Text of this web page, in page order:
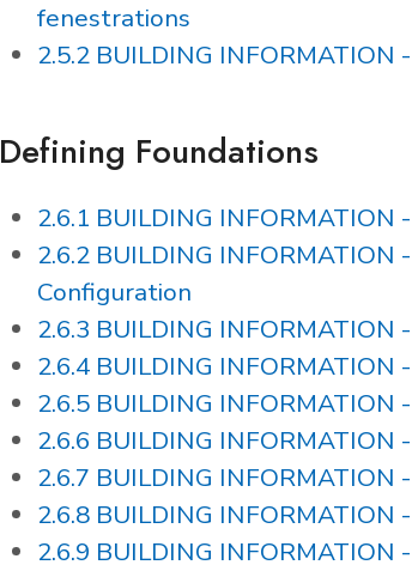
fenestrations
2.5.2 BUILDING
Defining Foundations
2.6.1 BUILDING INFORMATION
2.6.2 BUILDING INFORMATION
Configuration
2.6.3 BUILDING INFORMATION
2.6.4 BUILDING INFORMATION
2.6.5 BUILDING
2.6.6 BUILDING INFORMATION
2.6.7 BUILDING INFORMATION
2.6.8 BUILDING
2.6.9 BUILDING